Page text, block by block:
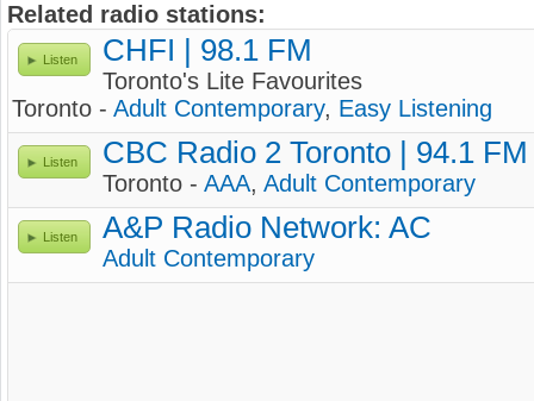
Related radio stations:
Listen CHFI | 98.1 FM
Toronto's Lite Favourites
Toronto - Adult Contemporary, Easy Listening
Listen CBC Radio 2 Toronto | 94.1 FM
Toronto - AAA, Adult Contemporary
Listen A&P Radio Network: AC
Adult Contemporary